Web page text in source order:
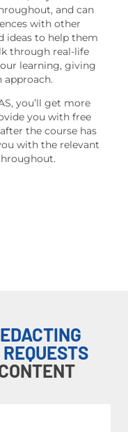
and can
with other
ideas to help them
through real-life
learning, giving
approach.
you’ll get more
you with free
the course has
with the relevant